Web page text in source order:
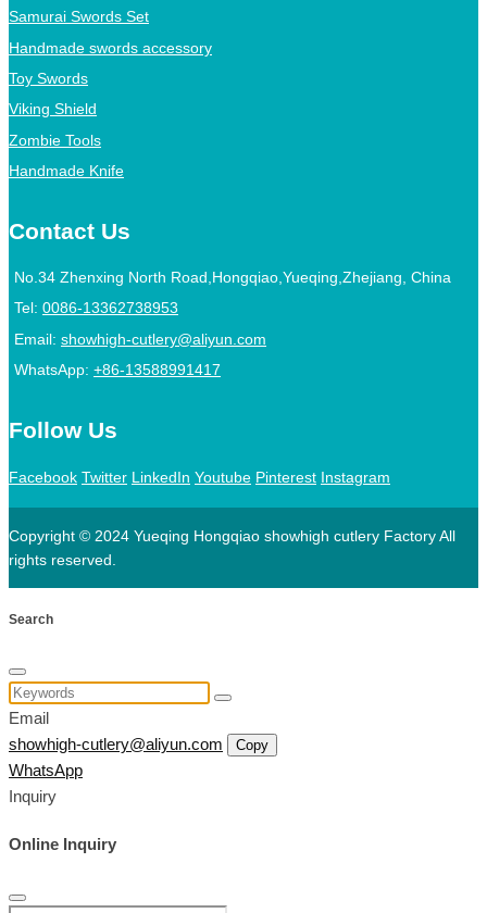
Samurai Swords Set
Handmade swords accessory
Toy Swords
Viking Shield
Zombie Tools
Handmade Knife
Contact Us
No.34 Zhenxing North Road,Hongqiao,Yueqing,Zhejiang, China
Tel: 0086-13362738953
Email: showhigh-cutlery@aliyun.com
WhatsApp: +86-13588991417
Follow Us
Facebook Twitter LinkedIn Youtube Pinterest Instagram
Copyright © 2024 Yueqing Hongqiao showhigh cutlery Factory All
rights reserved.
Search
Email
showhigh-cutlery@aliyun.com
Copy
WhatsApp
Inquiry
Online Inquiry